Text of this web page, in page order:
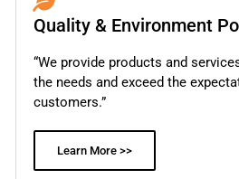
Quality & Environment
“We provide products and
the needs and exceed the
customers.”
Learn More >>